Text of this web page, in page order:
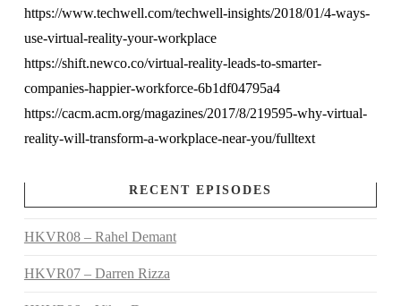
https://www.techwell.com/techwell-insights/2018/01/4-ways-
use-virtual-reality-your-workplace
https://shift.newco.co/virtual-reality-leads-to-smarter-
companies-happier-workforce-6b1df04795a4
https://cacm.acm.org/magazines/2017/8/219595-why-virtual-
reality-will-transform-a-workplace-near-you/fulltext
RECENT EPISODES
HKVR08 – Rahel Demant
HKVR07 – Darren Rizza